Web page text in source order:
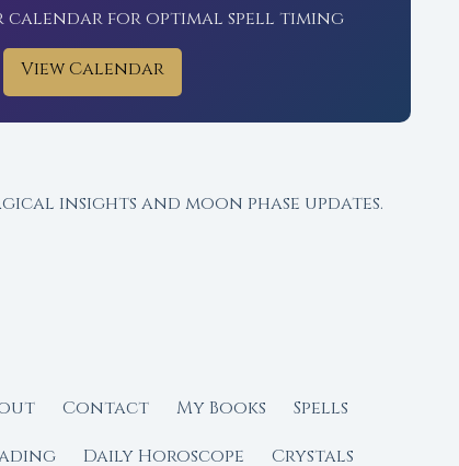
calendar for optimal spell timing
View Calendar
insights and moon phase updates.
Contact My Books
Spells
Daily Horoscope
Crystals